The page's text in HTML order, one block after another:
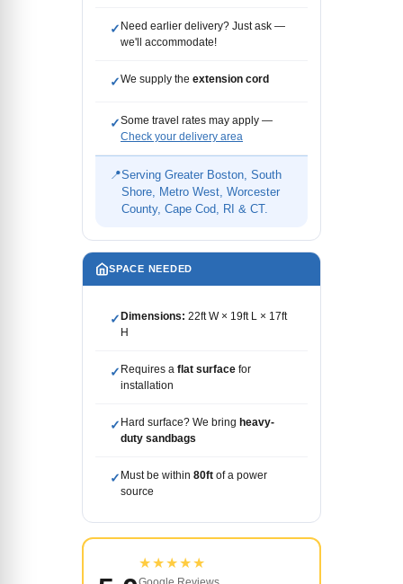
✓ Need earlier delivery? Just ask —
we'll accommodate!
✓We supply the extension cord
✓Some travel rates may apply —
Check your delivery area
📍Serving Greater Boston, South
Shore, Metro West, Worcester
County, Cape Cod, RI & CT.
SPACE NEEDED
✓ Dimensions: 22ft W × 19ft L × 17ft
H
✓ Requires a flat surface for
installation
✓ Hard surface? We bring heavy-
duty sandbags
✓ Must be within 80ft of a power
source
★★★★★